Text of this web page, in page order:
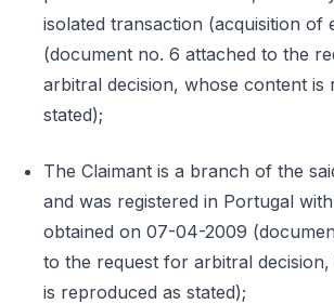
isolated transaction (acquisition of
(document no. 6 attached to the
arbitral decision, whose content is
stated);
The Claimant is a branch of the
and was registered in Portugal
obtained on 07-04-2009
to the request for arbitral
is reproduced as stated);